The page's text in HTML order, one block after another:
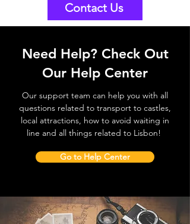
Contact Us
Need Help? Check Out
Our Help Center
Our support team can help you with all
questions related to transport to castles,
local attractions, how to avoid waiting in
line and all things related to Lisbon!
Go to Help Center